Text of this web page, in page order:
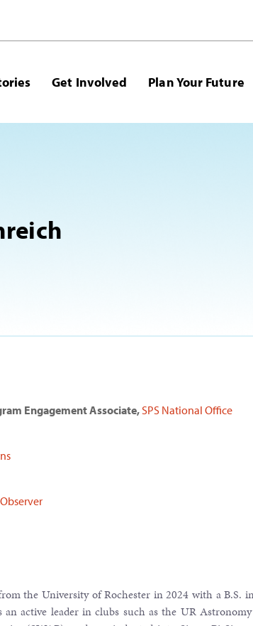
Get Involved Plan Your Future
Engagement Associate,SPS National Office
the University of Rochester in 2024 with a B.S.
an active leader in clubs such as the UR